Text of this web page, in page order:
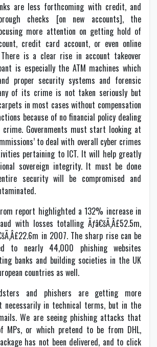
are less forthcoming with credit, and
checks [on new accounts], the
more attention on getting hold of
credit card account, or even online
is a clear rise in account takeover
is especially the ATM machines which
proper security systems and forensic
of its crime is not taken seriously but
in most cases without compensation
because of no financial policy dealing
Governments must start looking at
to deal with overall cyber crimes
pertaining to ICT. It will help greatly
sovereign integrity. It must be done
security will be compromised and
report highlighted a 132% increase in
with losses totalling Ãƒâ€šÃ‚Â£52.5m,
in 2007. The sharp rise can be
to nearly 44,000 phishing websites
banks and building societies in the UK
countries as well.
and phishers are getting more
necessarily in technical terms, but in the
We are seeing phishing attacks that
MPs, or which pretend to be from DHL,
has not been delivered, and to click